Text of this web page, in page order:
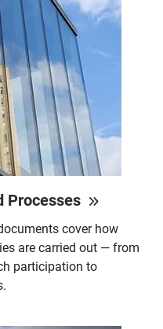
Processes
cover how
are carried out — from
participation to